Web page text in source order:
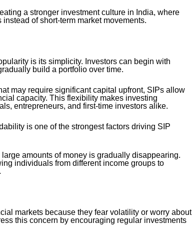
a stronger investment culture in India, where
of short-term market movements.
is its simplicity. Investors can begin with
build a portfolio over time.
may require significant capital upfront, SIPs allow
capacity. This flexibility makes investing
entrepreneurs, and first-time investors alike.
is one of the strongest factors driving SIP
amounts of money is gradually disappearing.
individuals from different income groups to
markets because they fear volatility or worry about
this concern by encouraging regular investments